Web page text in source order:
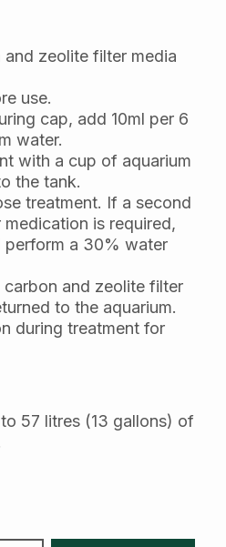
and zeolite filter media
use.
cap, add 10ml per 6
water.
with a cup of aquarium
the tank.
treatment. If a second
is required,
perform a 30% water
and zeolite filter
to the aquarium.
during treatment for
57 litres (13 gallons) of